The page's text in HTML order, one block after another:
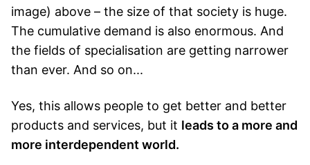
image) above – the size of that society is huge.
The cumulative demand is also enormous. And
the fields of specialisation are getting narrower
than ever. And so on...
Yes, this allows people to get better and better
products and services, but it leads to a more and
more interdependent world.